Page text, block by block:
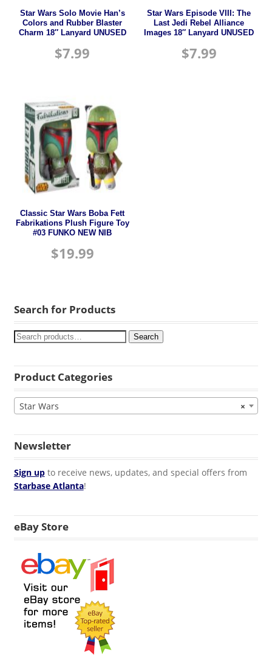
Star Wars Solo Movie Han’s
Colors and Rubber Blaster
Charm 18″ Lanyard UNUSED
$7.99
Star Wars Episode VIII: The
Last Jedi Rebel Alliance
Images 18″ Lanyard UNUSED
$7.99
Classic Star Wars Boba Fett
Fabrikations Plush Figure Toy
#03 FUNKO NEW NIB
$19.99
Search for Products
Search
Product Categories
×
Star Wars
Newsletter
Sign upto receive news, updates, and special offers from
Starbase Atlanta!
eBay Store